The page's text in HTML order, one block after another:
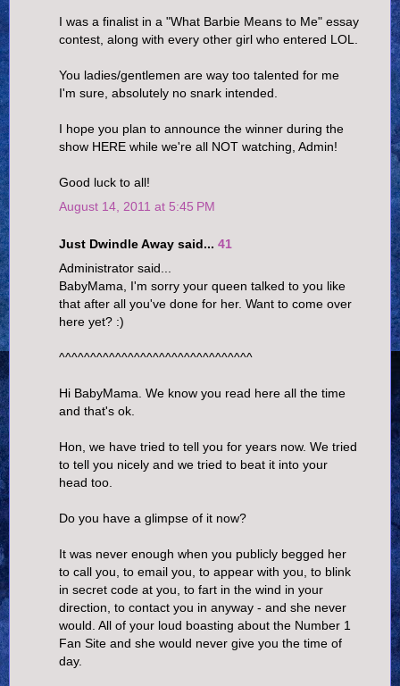
I was a finalist in a "What Barbie Means to Me" essay
contest, along with every other girl who entered LOL.
You ladies/gentlemen are way too talented for me
I'm sure, absolutely no snark intended.
I hope you plan to announce the winner during the
show HERE while we're all NOT watching, Admin!
Good luck to all!
August 14, 2011 at 5:45 PM
Just Dwindle Away said... 41
Administrator said...
BabyMama, I'm sorry your queen talked to you like
that after all you've done for her. Want to come over
here yet? :)
^^^^^^^^^^^^^^^^^^^^^^^^^^^^^^^
Hi BabyMama. We know you read here all the time
and that's ok.
Hon, we have tried to tell you for years now. We tried
to tell you nicely and we tried to beat it into your
head too.
Do you have a glimpse of it now?
It was never enough when you publicly begged her
to call you, to email you, to appear with you, to blink
in secret code at you, to fart in the wind in your
direction, to contact you in anyway - and she never
would. All of your loud boasting about the Number 1
Fan Site and she would never give you the time of
day.